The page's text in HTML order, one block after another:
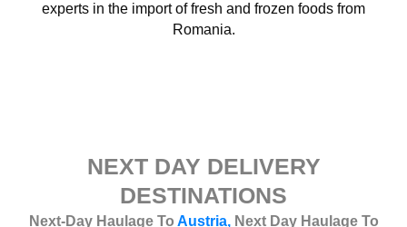
experts in the import of fresh and frozen foods from
Romania.
NEXT DAY DELIVERY
DESTINATIONS
Next-Day Haulage To Austria, Next Day Haulage To